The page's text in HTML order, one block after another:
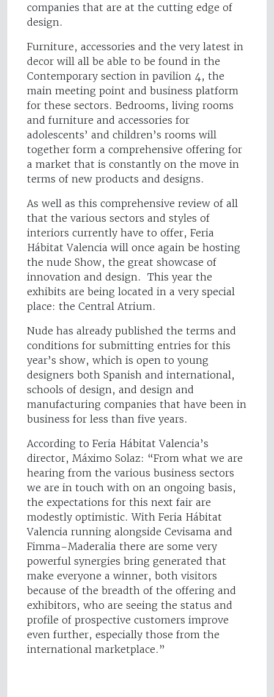
companies that are at the cutting edge of
design.
Furniture, accessories and the very latest in
decor will all be able to be found in the
Contemporary section in pavilion 4, the
main meeting point and business platform
for these sectors. Bedrooms, living rooms
and furniture and accessories for
adolescents’ and children’s rooms will
together form a comprehensive offering for
a market that is constantly on the move in
terms of new products and designs.
As well as this comprehensive review of all
that the various sectors and styles of
interiors currently have to offer, Feria
Hábitat Valencia will once again be hosting
the nude Show, the great showcase of
innovation and design. This year the
exhibits are being located in a very special
place: the Central Atrium.
Nude has already published the terms and
conditions for submitting entries for this
year’s show, which is open to young
designers both Spanish and international,
schools of design, and design and
manufacturing companies that have been in
business for less than five years.
According to Feria Hábitat Valencia’s
director, Máximo Solaz: “From what we are
hearing from the various business sectors
we are in touch with on an ongoing basis,
the expectations for this next fair are
modestly optimistic. With Feria Hábitat
Valencia running alongside Cevisama and
Fimma–Maderalia there are some very
powerful synergies bring generated that
make everyone a winner, both visitors
because of the breadth of the offering and
exhibitors, who are seeing the status and
profile of prospective customers improve
even further, especially those from the
international marketplace.”